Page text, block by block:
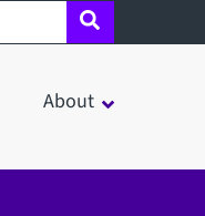
About